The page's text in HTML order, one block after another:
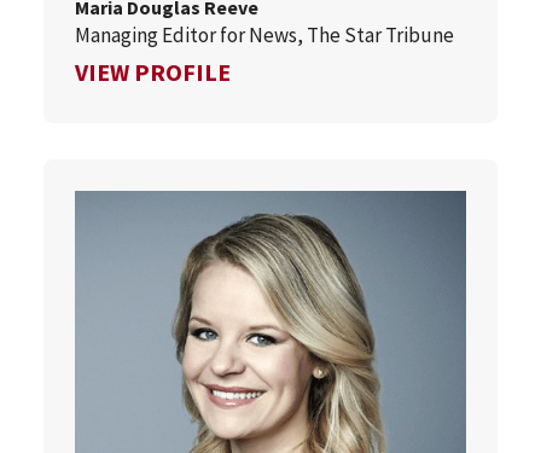
Maria Douglas Reeve
Managing Editor for News, The Star Tribune
VIEW PROFILE